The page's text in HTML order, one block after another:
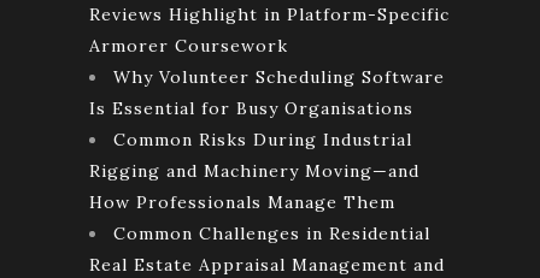
Reviews Highlight in Platform-Specific
Armorer Coursework
Why Volunteer Scheduling Software
Is Essential for Busy Organisations
Common Risks During Industrial
Rigging and Machinery Moving—and
How Professionals Manage Them
Common Challenges in Residential
Real Estate Appraisal Management and